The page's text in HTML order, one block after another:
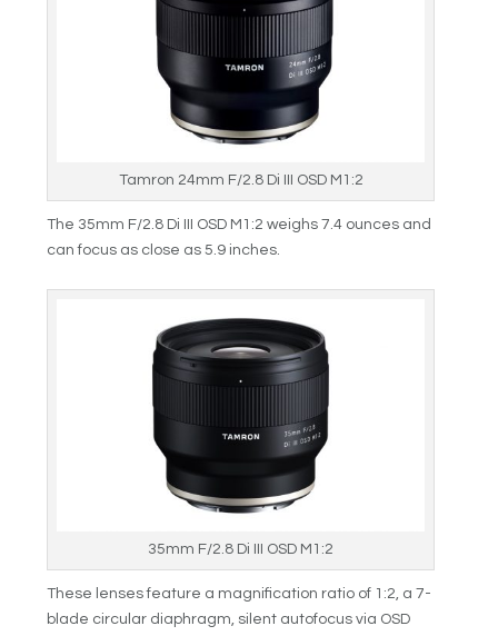
Tamron 24mm F/2.8 Di III OSD M1:2
The 35mm F/2.8 Di III OSD M1:2 weighs 7.4 ounces and
can focus as close as 5.9 inches.
35mm F/2.8 Di III OSD M1:2
These lenses feature a magnification ratio of 1:2, a 7-
blade circular diaphragm, silent autofocus via OSD